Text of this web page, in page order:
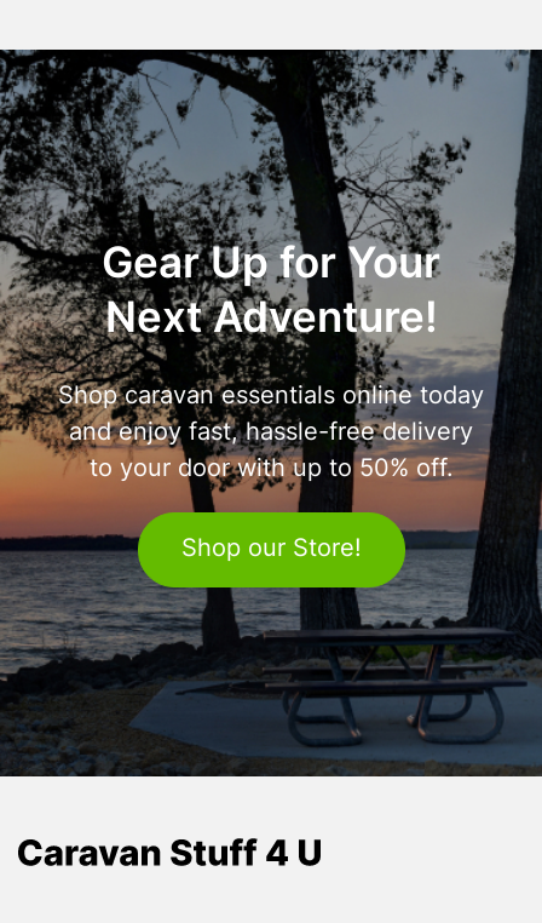
Gear Up for Your
Next Adventure!
Shop caravan essentials online today
and enjoy fast, hassle-free delivery
to your door with up to 50% off.
Shop our Store!